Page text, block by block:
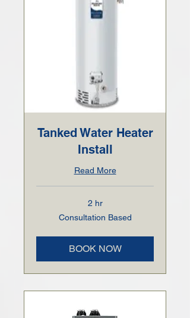
Tanked Water Heater
Install
Read More
2 hr
ConsultationConsultation Based
BOOK NOW